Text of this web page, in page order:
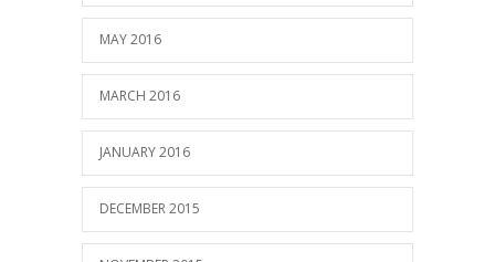
MAY 2016
MARCH 2016
JANUARY 2016
DECEMBER 2015